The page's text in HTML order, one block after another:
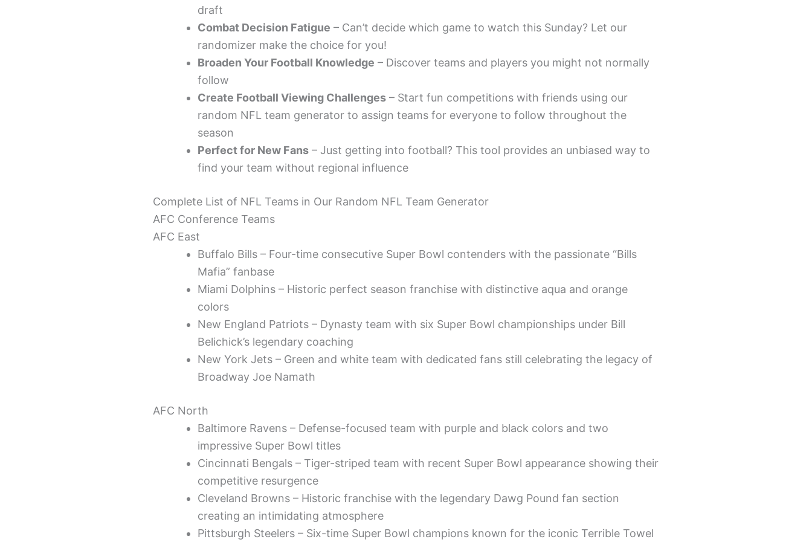
draft
Combat Decision Fatigue – Can’t decide which game to watch this Sunday? Let our
randomizer make the choice for you!
Broaden Your Football Knowledge – Discover teams and players you might not normally
follow
Create Football Viewing Challenges– Start fun competitions with friends using our
random NFL team generator to assign teams for everyone to follow throughout the
season
Perfect for New Fans– Just getting into football? This tool provides an unbiased way to
find your team without regional influence
Complete List of NFL Teams in Our Random NFL Team Generator
AFC Conference Teams
AFC East
Buffalo Bills – Four-time consecutive Super Bowl contenders with the passionate “Bills
Mafia” fanbase
Miami Dolphins – Historic perfect season franchise with distinctive aqua and orange
colors
New England Patriots – Dynasty team with six Super Bowl championships under Bill
Belichick’s legendary coaching
New York Jets – Green and white team with dedicated fans still celebrating the legacy of
Broadway Joe Namath
AFC North
Baltimore Ravens – Defense-focused team with purple and black colors and two
impressive Super Bowl titles
Cincinnati Bengals – Tiger-striped team with recent Super Bowl appearance showing their
competitive resurgence
Cleveland Browns – Historic franchise with the legendary Dawg Pound fan section
creating an intimidating atmosphere
Pittsburgh Steelers – Six-time Super Bowl champions known for the iconic Terrible Towel